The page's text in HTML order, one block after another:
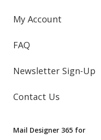
My Account
FAQ
Newsletter Sign-Up
Contact Us
Mail Designer 365 for